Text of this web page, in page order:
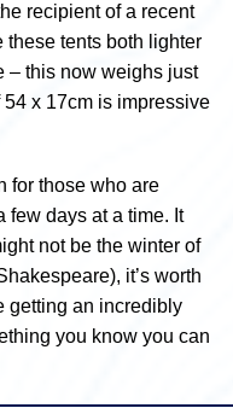
recipient of a recent
these tents both lighter
– this now weighs just
x 17cm is impressive
for those who are
few days at a time. It
not be the winter of
it’s worth
getting an incredibly
you know you can